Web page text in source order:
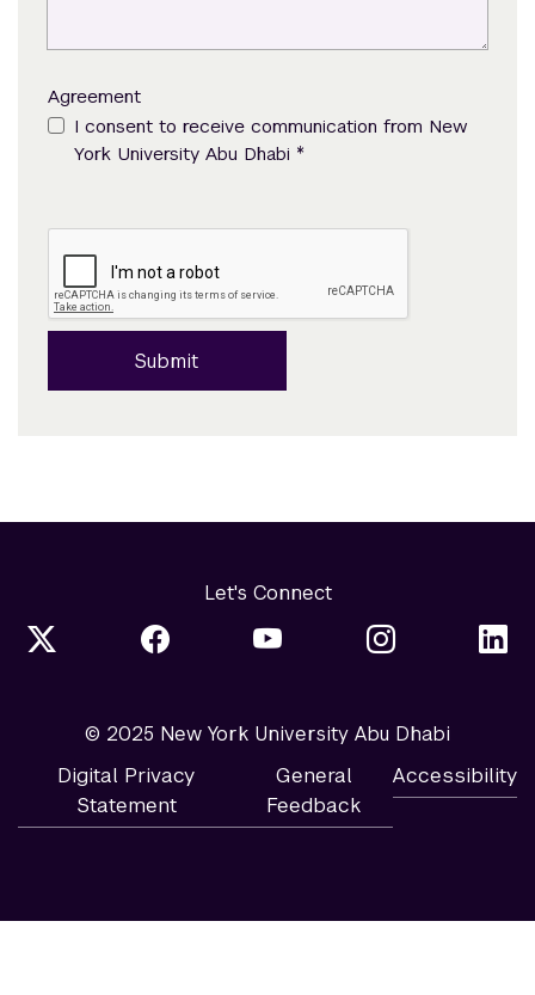
Agreement
I consent to receive communication from New
York University Abu Dhabi *
Submit
Let's Connect
© 2025 New York University Abu Dhabi
Digital Privacy
Statement
General
Feedback
Accessibility